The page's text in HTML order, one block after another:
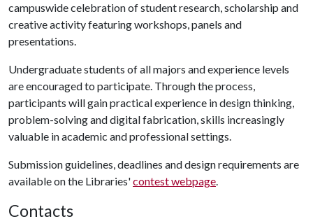
campuswide celebration of student research, scholarship and
creative activity featuring workshops, panels and
presentations.
Undergraduate students of all majors and experience levels
are encouraged to participate. Through the process,
participants will gain practical experience in design thinking,
problem-solving and digital fabrication, skills increasingly
valuable in academic and professional settings.
Submission guidelines, deadlines and design requirements are
available on the Libraries'contest webpage.
Contacts